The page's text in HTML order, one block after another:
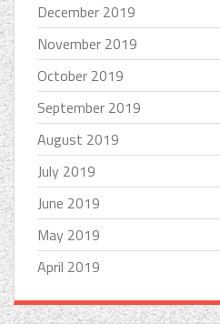
December 2019
November 2019
October 2019
September 2019
August 2019
July 2019
June 2019
May 2019
April 2019